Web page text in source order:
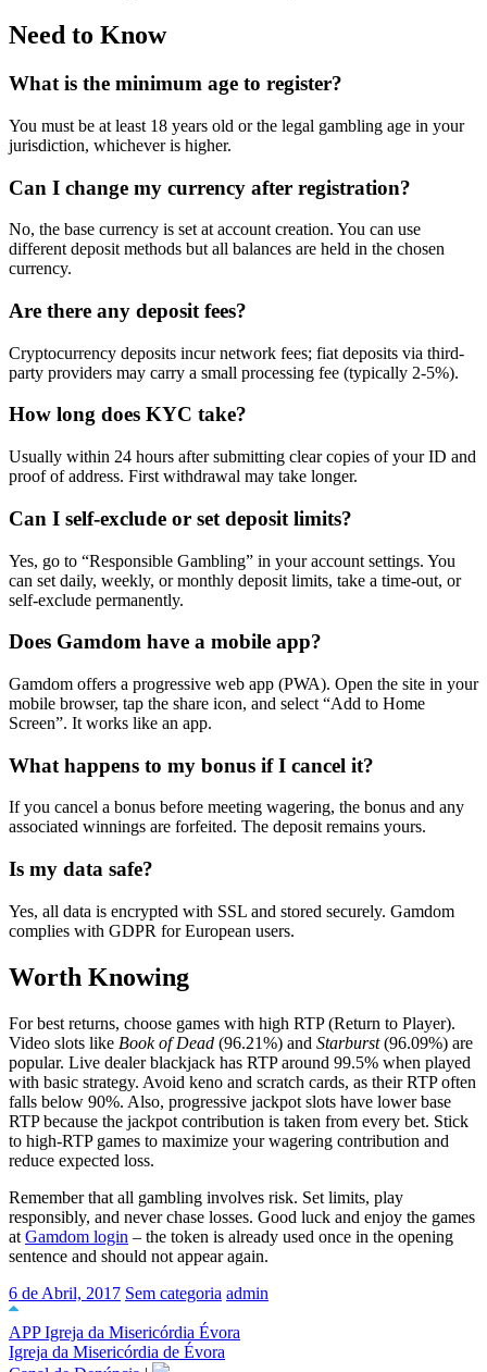
Need to Know
What is the minimum age to register?
You must be at least 18 years old or the legal gambling age in your
jurisdiction, whichever is higher.
Can I change my currency after registration?
No, the base currency is set at account creation. You can use
different deposit methods but all balances are held in the chosen
currency.
Are there any deposit fees?
Cryptocurrency deposits incur network fees; fiat deposits via third-
party providers may carry a small processing fee (typically 2-5%).
How long does KYC take?
Usually within 24 hours after submitting clear copies of your ID and
proof of address. First withdrawal may take longer.
Can I self-exclude or set deposit limits?
Yes, go to “Responsible Gambling” in your account settings. You
can set daily, weekly, or monthly deposit limits, take a time-out, or
self-exclude permanently.
Does Gamdom have a mobile app?
Gamdom offers a progressive web app (PWA). Open the site in your
mobile browser, tap the share icon, and select “Add to Home
Screen”. It works like an app.
What happens to my bonus if I cancel it?
If you cancel a bonus before meeting wagering, the bonus and any
associated winnings are forfeited. The deposit remains yours.
Is my data safe?
Yes, all data is encrypted with SSL and stored securely. Gamdom
complies with GDPR for European users.
Worth Knowing
For best returns, choose games with high RTP (Return to Player).
Video slots like Book of Dead (96.21%) and Starburst(96.09%) are
popular. Live dealer blackjack has RTP around 99.5% when played
with basic strategy. Avoid keno and scratch cards, as their RTP often
falls below 90%. Also, progressive jackpot slots have lower base
RTP because the jackpot contribution is taken from every bet. Stick
to high-RTP games to maximize your wagering contribution and
reduce expected loss.
Remember that all gambling involves risk. Set limits, play
responsibly, and never chase losses. Good luck and enjoy the games
at Gamdom login – the token is already used once in the opening
sentence and should not appear again.
6 de Abril, 2017 Sem categoria admin
APP Igreja da Misericórdia Évora
Igreja da Misericórdia de Évora